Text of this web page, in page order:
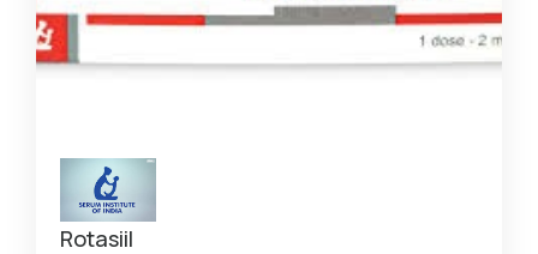
Rotasiil